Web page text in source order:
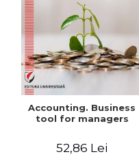
Accounting. Business
tool for managers
52,86 Lei